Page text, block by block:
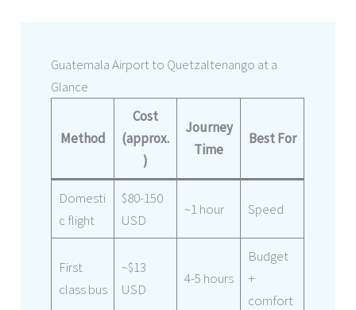
Guatemala Airport to Quetzaltenango at a
Glance
Method
Cost
(approx.
)
Journey
Time
Best For
Domesti
c flight
$80-150
USD
~1 hour Speed
First
class bus
~$13
USD
4-5 hours
Budget
+
comfort